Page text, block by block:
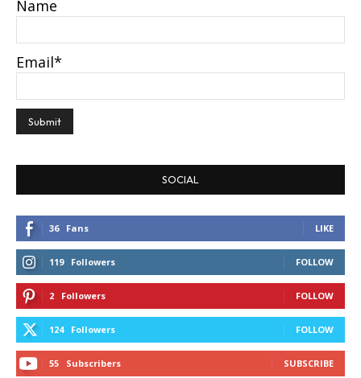
Name
Email*
SOCIAL
36 Fans LIKE
119 Followers FOLLOW
2 Followers FOLLOW
124 Followers FOLLOW
55 Subscribers SUBSCRIBE